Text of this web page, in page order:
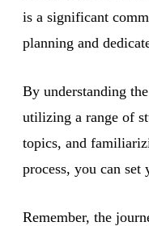
is a significant
planning and
By understanding
utilizing a range of
topics, and
process, you can set
Remember, the